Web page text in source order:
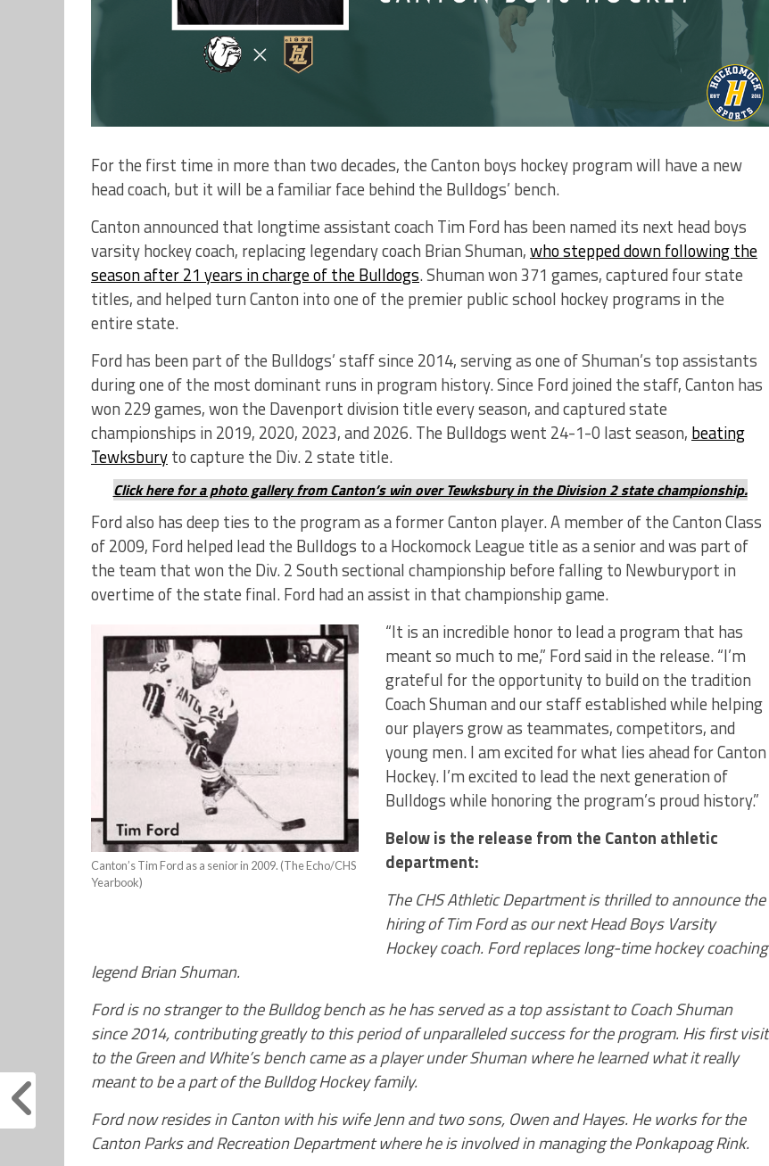
For the first time in more than two decades, the Canton boys hockey program will have a new
head coach, but it will be a familiar face behind the Bulldogs’ bench.
Canton announced that longtime assistant coach Tim Ford has been named its next head boys
varsity hockey coach, replacing legendary coach Brian Shuman,who stepped down following the
season after 21 years in charge of the Bulldogs. Shuman won 371 games, captured four state
titles, and helped turn Canton into one of the premier public school hockey programs in the
entire state.
Ford has been part of the Bulldogs’ staff since 2014, serving as one of Shuman’s top assistants
during one of the most dominant runs in program history. Since Ford joined the staff, Canton has
won 229 games, won the Davenport division title every season, and captured state
championships in 2019, 2020, 2023, and 2026. The Bulldogs went 24-1-0 last season, beating
Tewksburyto capture the Div. 2 state title.
Click here for a photo gallery from Canton’s win over Tewksbury in the Division 2 state championship.
Ford also has deep ties to the program as a former Canton player. A member of the Canton Class
of 2009, Ford helped lead the Bulldogs to a Hockomock League title as a senior and was part of
the team that won the Div. 2 South sectional championship before falling to Newburyport in
overtime of the state final. Ford had an assist in that championship game.
Canton’s Tim Ford as a senior in 2009. (The Echo/CHS
Yearbook)
“It is an incredible honor to lead a program that has
meant so much to me,” Ford said in the release. “I’m
grateful for the opportunity to build on the tradition
Coach Shuman and our staff established while helping
our players grow as teammates, competitors, and
young men. I am excited for what lies ahead for Canton
Hockey. I’m excited to lead the next generation of
Bulldogs while honoring the program’s proud history.”
Below is the release from the Canton athletic
department:
The CHS Athletic Department is thrilled to announce the
hiring of Tim Ford as our next Head Boys Varsity
Hockey coach. Ford replaces long-time hockey coaching
legend Brian Shuman.
Ford is no stranger to the Bulldog bench as he has served as a top assistant to Coach Shuman
since 2014, contributing greatly to this period of unparalleled success for the program. His first visit
to the Green and White’s bench came as a player under Shuman where he learned what it really
meant to be a part of the Bulldog Hockey family.
Ford now resides in Canton with his wife Jenn and two sons, Owen and Hayes. He works for the
Canton Parks and Recreation Department where he is involved in managing the Ponkapoag Rink.